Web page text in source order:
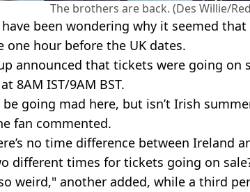
The brothers are back. (Des Willie/
have been wondering why it seemed
one hour before the UK dates.
announced that tickets were going on
8AM IST/9AM BST.
going mad here, but isn’t Irish
fan commented.
no time difference between Ireland
different times for tickets going on
weird," another added, while a third